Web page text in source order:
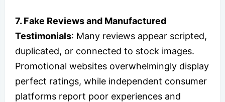
7. Fake Reviews and Manufactured
Testimonials: Many reviews appear scripted,
duplicated, or connected to stock images.
Promotional websites overwhelmingly display
perfect ratings, while independent consumer
platforms report poor experiences and